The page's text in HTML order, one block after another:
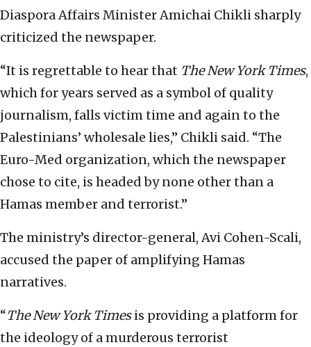
Diaspora Affairs Minister Amichai Chikli sharply
criticized the newspaper.
“It is regrettable to hear that The New York Times,
which for years served as a symbol of quality
journalism, falls victim time and again to the
Palestinians’ wholesale lies,” Chikli said. “The
Euro-Med organization, which the newspaper
chose to cite, is headed by none other than a
Hamas member and terrorist.”
The ministry’s director-general, Avi Cohen-Scali,
accused the paper of amplifying Hamas
narratives.
“The New York Timesis providing a platform for
the ideology of a murderous terrorist